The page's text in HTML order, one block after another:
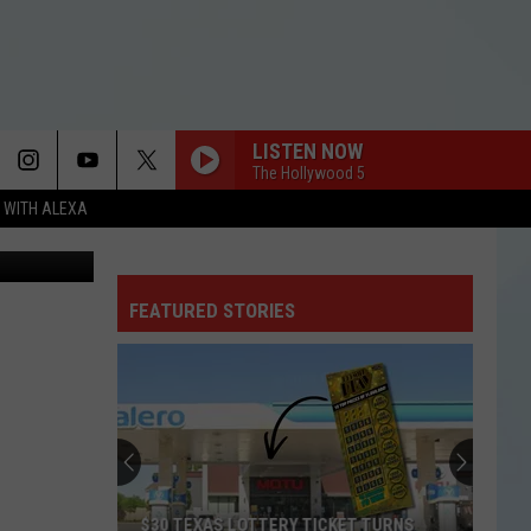
WITH ALEXA
LISTEN NOW
The Hollywood 5
Facebook
FEATURED STORIES
$30 TEXAS LOTTERY TICKET TURNS